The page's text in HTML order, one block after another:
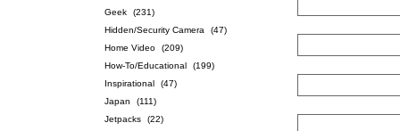
Geek
(231)
Hidden/Security Camera
(47)
Home Video
(209)
How-To/Educational
(199)
Inspirational
(47)
Japan
(111)
Jetpacks
(22)